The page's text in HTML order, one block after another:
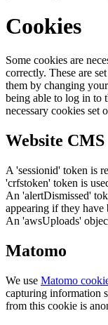
Cookies
Some cookies are
correctly. These are
them by changing
being able to log in to
necessary cookies set
Website CMS
A 'sessionid' token is
'crfstoken' token is
An 'alertDismissed'
appearing if they have
An 'awsUploads'
Matomo
We use Matomo
capturing information
from this cookie is